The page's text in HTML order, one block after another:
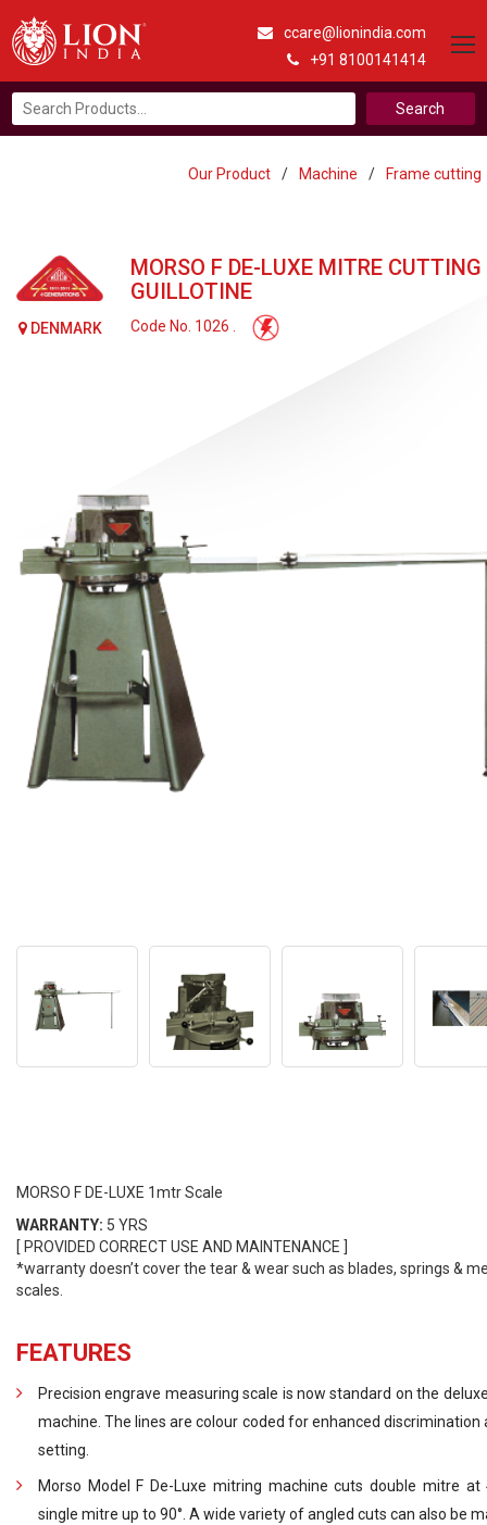
ccare@lionindia.com
+91 8100141414
Search
for:
Our Product / Machine / Frame cutting
DENMARK
MORSO F DE-LUXE MITRE CUTTING
GUILLOTINE
Code No. 1026 .
MORSO F DE-LUXE 1mtr Scale
WARRANTY: 5 YRS
[ PROVIDED CORRECT USE AND MAINTENANCE ]
*warranty doesn’t cover the tear & wear such as blades, springs &
scales.
FEATURES
Precision engrave measuring scale is now standard on the
machine. The lines are colour coded for enhanced discrimination
setting.
Morso Model F De-Luxe mitring machine cuts double mitre at
single mitre up to 90°. A wide variety of angled cuts can also be